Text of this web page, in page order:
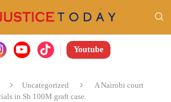
Youtube
Uncategorized
A Nairobi court
in Sh 100M graft case.